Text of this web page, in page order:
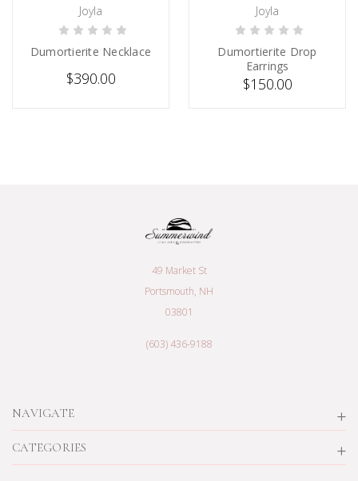
CHOOSE OPTIONS
Joyla
Dumortierite Necklace
$390.00
SOLD
Joyla
Dumortierite Drop
Earrings
$150.00
NAVIGATE
CATEGORIES
49 Market St
Portsmouth, NH
03801
(603) 436-9188